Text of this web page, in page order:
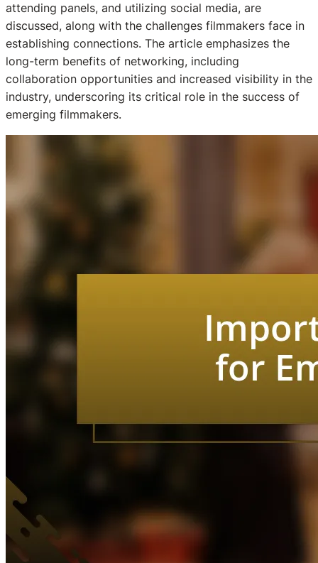
attending panels, and utilizing social media, are
discussed, along with the challenges filmmakers face in
establishing connections. The article emphasizes the
long-term benefits of networking, including
collaboration opportunities and increased visibility in the
industry, underscoring its critical role in the success of
emerging filmmakers.